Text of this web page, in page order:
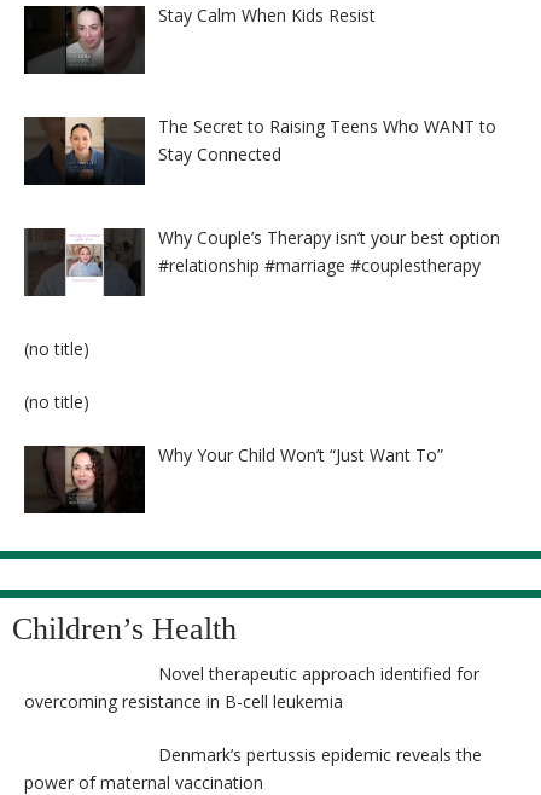
Stay Calm When Kids Resist
The Secret to Raising Teens Who WANT to
Stay Connected
Why Couple’s Therapy isn’t your best option
#relationship #marriage #couplestherapy
(no title)
(no title)
Why Your Child Won’t “Just Want To”
Children’s Health
Novel therapeutic approach identified for
overcoming resistance in B-cell leukemia
Denmark’s pertussis epidemic reveals the
power of maternal vaccination